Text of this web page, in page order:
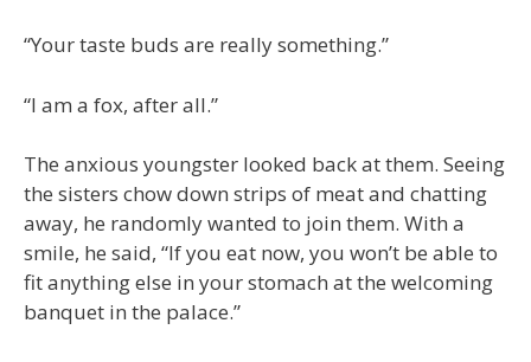
“Your taste buds are really something.”
“I am a fox, after all.”
The anxious youngster looked back at them. Seeing
the sisters chow down strips of meat and chatting
away, he randomly wanted to join them. With a
smile, he said, “If you eat now, you won’t be able to
fit anything else in your stomach at the welcoming
banquet in the palace.”